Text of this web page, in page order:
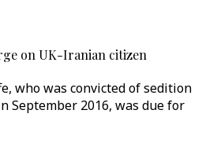
on UK-Iranian citizen
who was convicted of sedition
September 2016, was due for